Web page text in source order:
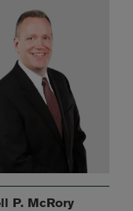
P. McRory